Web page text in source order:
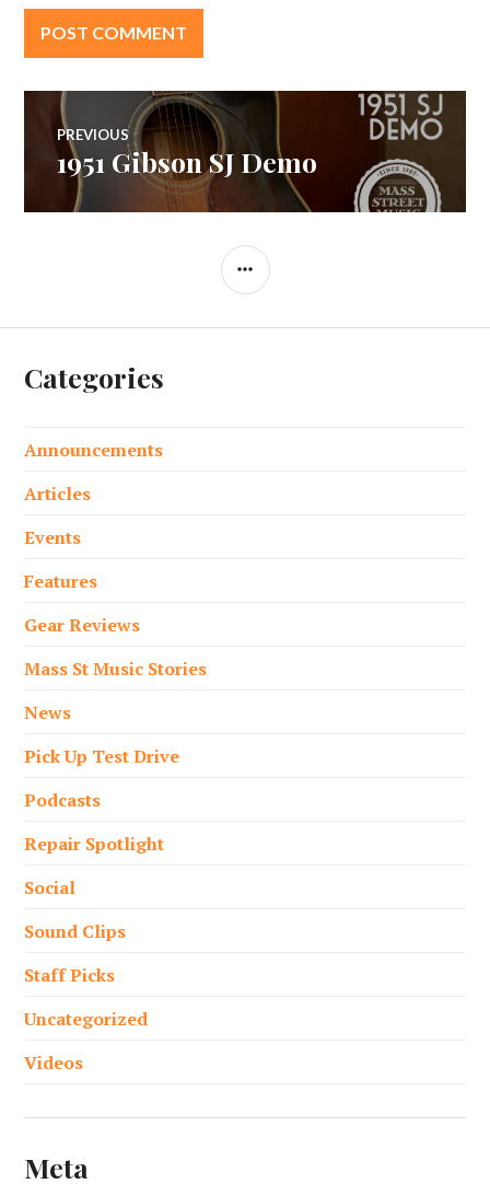
Post
navigation
PREVIOUS
Previous
post:
1951 Gibson SJ Demo
SIDEBAR
Categories
Announcements
Articles
Events
Features
Gear Reviews
Mass St Music Stories
News
Pick Up Test Drive
Podcasts
Repair Spotlight
Social
Sound Clips
Staff Picks
Uncategorized
Videos
Meta